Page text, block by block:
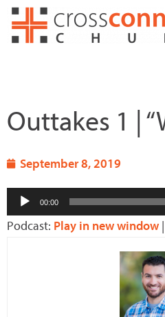
Skip
Outtakes 1 |
September 8, 2019
Audio
Player
00:00
Podcast: Play in new window |